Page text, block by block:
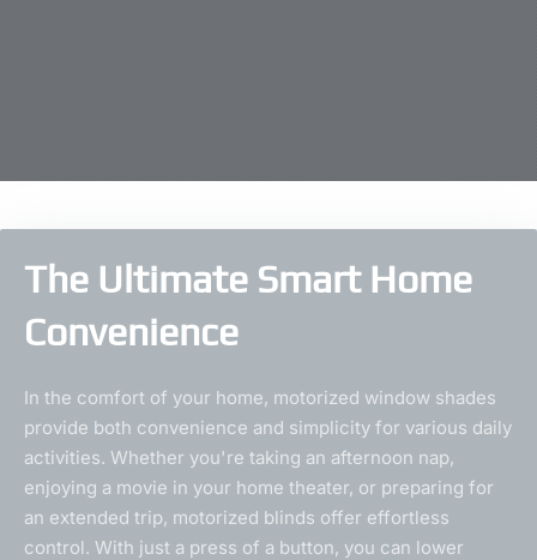
The Ultimate Smart Home
Convenience
In the comfort of your home, motorized window shades
provide both convenience and simplicity for various daily
activities. Whether you're taking an afternoon nap,
enjoying a movie in your home theater, or preparing for
an extended trip, motorized blinds offer effortless
control. With just a press of a button, you can lower